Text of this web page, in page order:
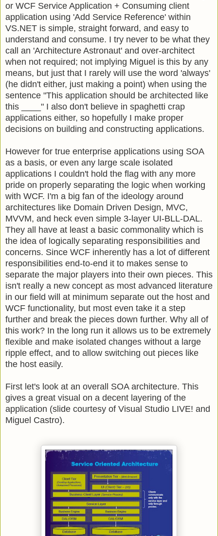
or WCF Service Application + Consuming client
application using 'Add Service Reference' within
VS.NET is simple, straight forward, and easy to
understand and consume. I try never to be what they
call an 'Architecture Astronaut' and over-architect
when not required; not implying Miguel is this by any
means, but just that I rarely will use the word 'always'
(he didn't either, just making a point) when using the
sentence "This application should be architected like
this ____" I also don't believe in spaghetti crap
applications either, so hopefully I make proper
decisions on building and constructing applications.
However for true enterprise applications using SOA
as a basis, or even any large scale isolated
applications I couldn't hold the flag with any more
pride on properly separating the logic when working
with WCF. I'm a big fan of the ideology around
architectures like Domain Driven Design, MVC,
MVVM, and heck even simple 3-layer UI-BLL-DAL.
They all have at least a basic commonality which is
the idea of logically separating responsibilities and
concerns. Since WCF inherently has a lot of different
responsibilities end-to-end it to makes sense to
separate the major players into their own pieces. This
isn't really a new concept as most advanced literature
in our field will at minimum separate out the host and
WCF functionality, but most even take it a step
further and break the pieces down further. Why all of
this work? In the long run it allows us to be extremely
flexible and make isolated changes without a large
ripple effect, and to allow switching out pieces like
the host easily.
First let's look at an overall SOA architecture. This
gives a great visual on a decent layering of the
application (slide courtesy of Visual Studio LIVE! and
Miguel Castro).